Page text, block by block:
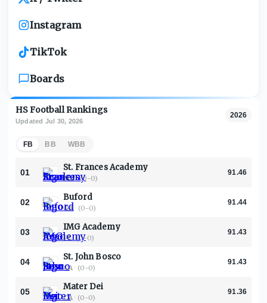
Instagram
TikTok
Boards
HS Football Rankings
Updated Jul 30, 2026
2026
FB BB WBB
01 St. Frances Academy
MD·(0-0)
91.46
02 Buford
GA· (0-0)
91.44
03 IMG Academy
FL·(0-0)
91.43
04 St. John Bosco
CA· (0-0)
91.43
05 Mater Dei
CA · (0-0)
91.36